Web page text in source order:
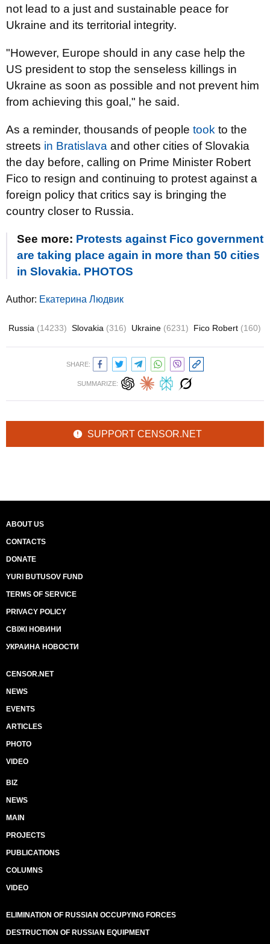
not lead to a just and sustainable peace for
Ukraine and its territorial integrity.
"However, Europe should in any case help the
US president to stop the senseless killings in
Ukraine as soon as possible and not prevent him
from achieving this goal," he said.
As a reminder, thousands of people took to the
streets in Bratislava and other cities of Slovakia
the day before, calling on Prime Minister Robert
Fico to resign and continuing to protest against a
foreign policy that critics say is bringing the
country closer to Russia.
See more: Protests against Fico government
are taking place again in more than 50 cities
in Slovakia. PHOTOS
Author: Екатерина Людвик
Russia (14233) Slovakia (316) Ukraine (6231) Fico Robert (160)
SHARE:
SUMMARIZE:
SUPPORT CENSOR.NET
ABOUT US
CONTACTS
DONATE
YURI BUTUSOV FUND
TERMS OF SERVICE
PRIVACY POLICY
СВІЖІ НОВИНИ
УКРАИНА НОВОСТИ
CENSOR.NET
NEWS
EVENTS
ARTICLES
PHOTO
VIDEO
BIZ
NEWS
MAIN
PROJECTS
PUBLICATIONS
COLUMNS
VIDEO
ELIMINATION OF RUSSIAN OCCUPYING FORCES
DESTRUCTION OF RUSSIAN EQUIPMENT